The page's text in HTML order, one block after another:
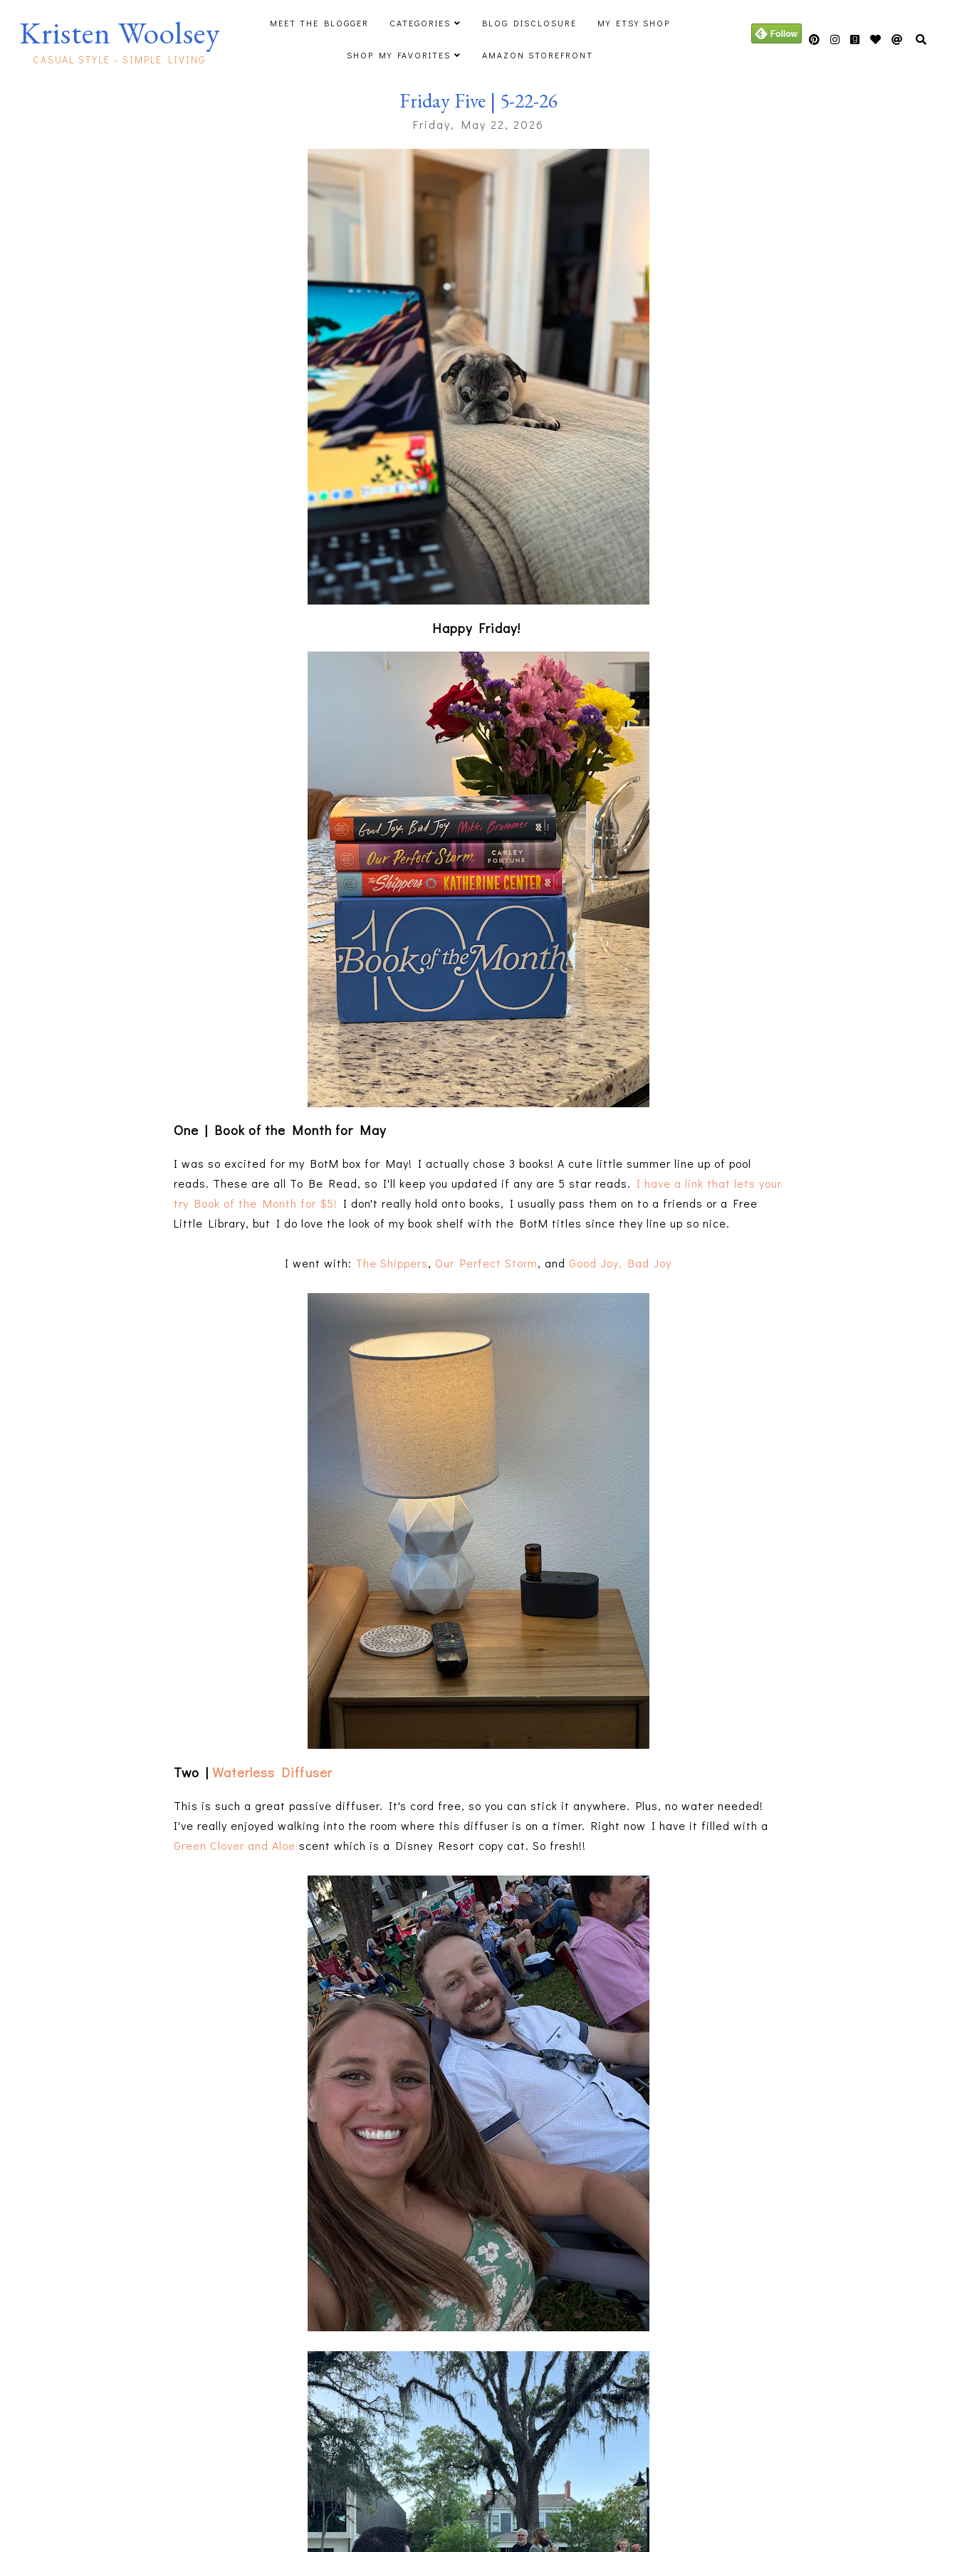
Kristen Woolsey
CASUAL STYLE - SIMPLE LIVING
MEET THE BLOGGER CATEGORIES BLOG DISCLOSURE MY ETSY SHOP
SHOP MY FAVORITES AMAZON STOREFRONT
Friday Five | 5-22-26
Friday, May 22, 2026
Happy Friday!
One | Book of the Month for May
I was so excited for my BotM box for May! I actually chose 3 books! A cute little summer line up of pool
reads. These are all To Be Read, so I'll keep you updated if any are 5 star reads. I have a link that lets your
try Book of the Month for $5! I don't really hold onto books, I usually pass them on to a friends or a Free
Little Library, but I do love the look of my book shelf with the BotM titles since they line up so nice.
I went with: The Shippers, Our Perfect Storm, and Good Joy, Bad Joy
Two |Waterless Diffuser
This is such a great passive diffuser. It's cord free, so you can stick it anywhere. Plus, no water needed!
I've really enjoyed walking into the room where this diffuser is on a timer. Right now I have it filled with a
Green Clover and Aloe scent which is a Disney Resort copy cat. So fresh!!